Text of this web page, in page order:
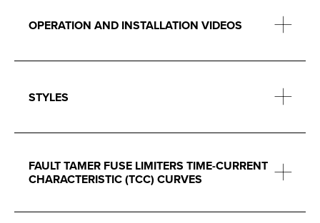
OPERATION AND INSTALLATION VIDEOS
STYLES
FAULT TAMER FUSE LIMITERS TIME-CURRENT
CHARACTERISTIC (TCC) CURVES